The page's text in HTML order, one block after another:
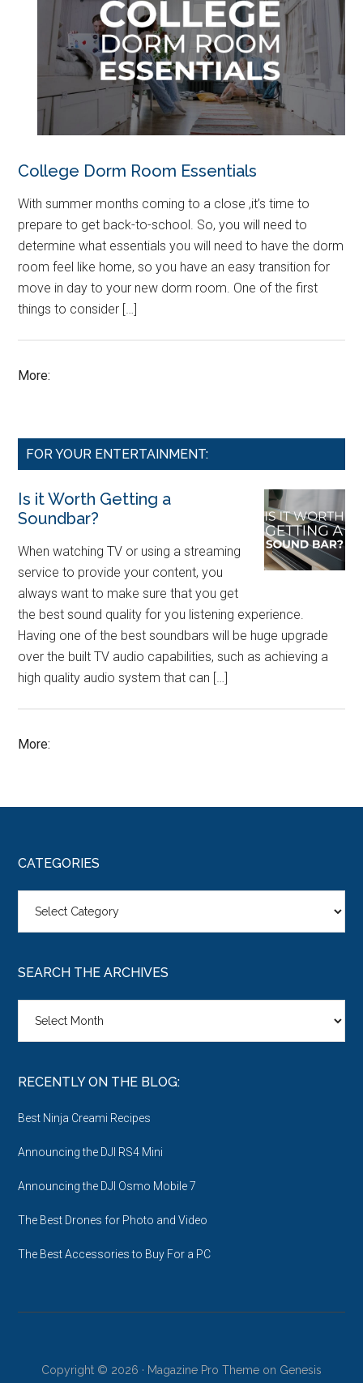
College Dorm Room Essentials
With summer months coming to a close ,it’s time to
prepare to get back-to-school. So, you will need to
determine what essentials you will need to have the dorm
room feel like home, so you have an easy transition for
move in day to your new dorm room. One of the first
things to consider […]
More:
FOR YOUR ENTERTAINMENT:
Is it Worth Getting a
Soundbar?
When watching TV or using a streaming
service to provide your content, you
always want to make sure that you get
the best sound quality for you listening experience.
Having one of the best soundbars will be huge upgrade
over the built TV audio capabilities, such as achieving a
high quality audio system that can […]
More:
CATEGORIES
SEARCH THE ARCHIVES
Archives
RECENTLY ON THE BLOG:
Best Ninja Creami Recipes
Announcing the DJI RS4 Mini
Announcing the DJI Osmo Mobile 7
The Best Drones for Photo and Video
The Best Accessories to Buy For a PC
Copyright © 2026 · Magazine Pro Theme on Genesis